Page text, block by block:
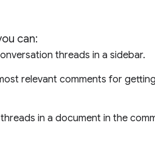
can:
threads in a sidebar.
relevant comments for
in a document in the